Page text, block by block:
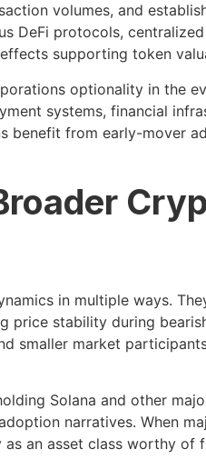
volumes, and
DeFi protocols,
supporting token
optionality in the
systems, financial
benefit from early-mover
in multiple ways.
stability during
smaller market
Solana and other
narratives. When
an asset class worthy of